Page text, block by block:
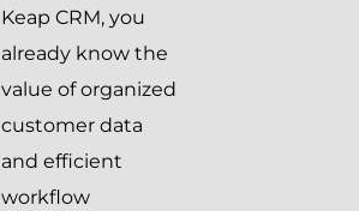
Keap CRM, you
already know the
value of organized
customer data
and efficient
workflow